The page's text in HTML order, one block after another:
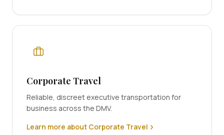
Corporate Travel
Reliable, discreet executive transportation for
business across the DMV.
Learn more about Corporate Travel